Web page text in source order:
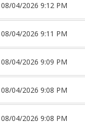
08/04/2026 9:12 PM
08/04/2026 9:11 PM
08/04/2026 9:09 PM
08/04/2026 9:08 PM
08/04/2026 9:08 PM